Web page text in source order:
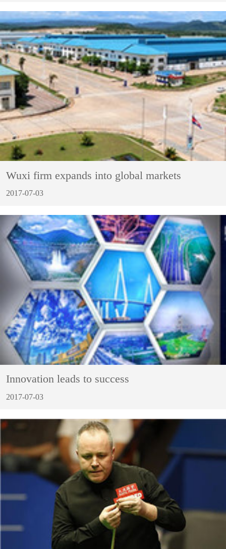
Wuxi firm expands into global markets
2017-07-03
Innovation leads to success
2017-07-03